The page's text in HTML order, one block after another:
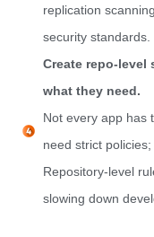
replication
security standards.
Create repo-level
what they need.
Not every app has
need strict
Repository-level
slowing down